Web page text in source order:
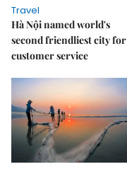
Travel
Hà Nội named world's
second friendliest city for
customer service